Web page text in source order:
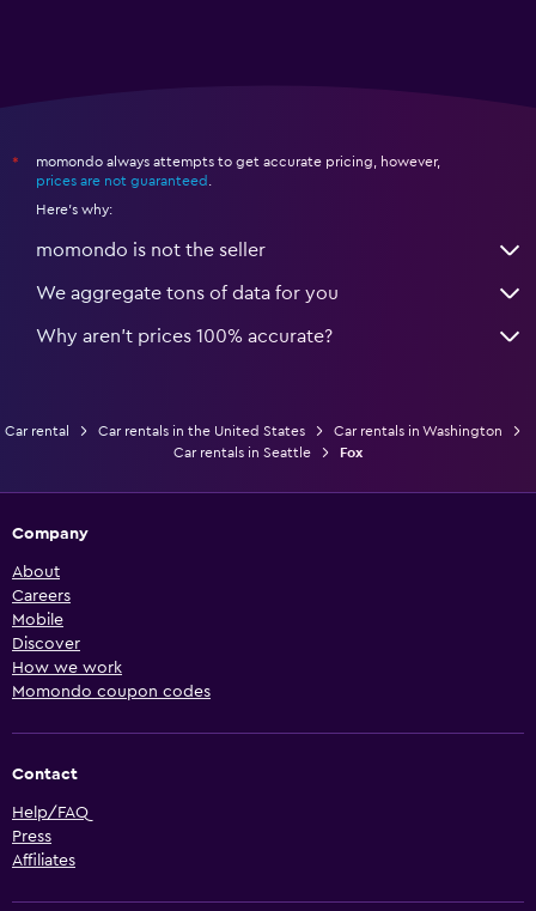
*
momondo always attempts to get accurate pricing, however,
prices are not guaranteed .
Here's why:
momondo is not the seller
We aggregate tons of data for you
Why aren’t prices 100% accurate?
Car rental Car rentals in the United States
Car rentals in Washington
Car rentals in Seattle
Fox
Company
About
Careers
Mobile
Discover
How we work
Momondo coupon codes
Contact
Help/FAQ
Press
Affiliates